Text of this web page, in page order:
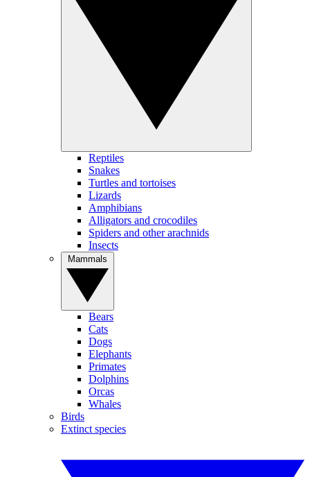
Reptiles
Snakes
Turtles and tortoises
Lizards
Amphibians
Alligators and crocodiles
Spiders and other arachnids
Insects
Bears
Cats
Dogs
Elephants
Primates
Dolphins
Orcas
Whales
Birds
Extinct species